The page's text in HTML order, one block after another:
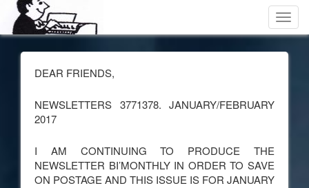
DEAR FRIENDS,
NEWSLETTERS 3771378. JANUARY/FEBRUARY
2017
I AM CONTINUING TO PRODUCE THE
NEWSLETTER BI’MONTHLY IN ORDER TO SAVE
ON POSTAGE AND THIS ISSUE IS FOR JANUARY